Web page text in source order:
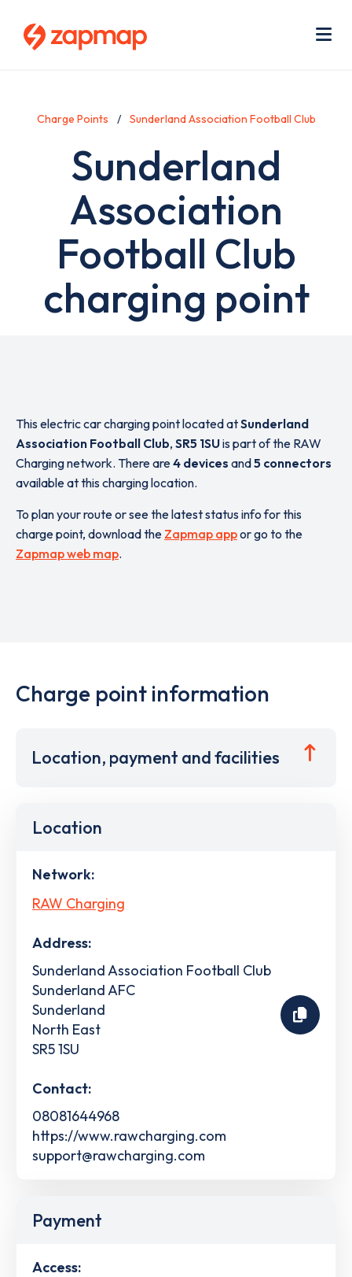
Charge Points Sunderland Association Football Club
Sunderland
Association
Football Club
charging point
This electric car charging point located atSunderland
Association Football Club, SR5 1SUis part of the RAW
Charging network. There are4 devices and5 connectors
available at this charging location.
To plan your route or see the latest status info for this
charge point, download the Zapmap appor go to the
Zapmap web map.
Charge point information
Location, payment and facilities
Location
Network:
RAW Charging
Address:
Sunderland Association Football Club
Sunderland AFC
Sunderland
North East
SR5 1SU
Contact:
08081644968
https://www.rawcharging.com
support@rawcharging.com
Payment
Access: